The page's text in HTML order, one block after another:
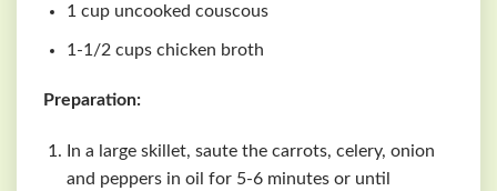
1 cup uncooked couscous
1-1/2 cups chicken broth
Preparation:
In a large skillet, saute the carrots, celery, onion
and peppers in oil for 5-6 minutes or until